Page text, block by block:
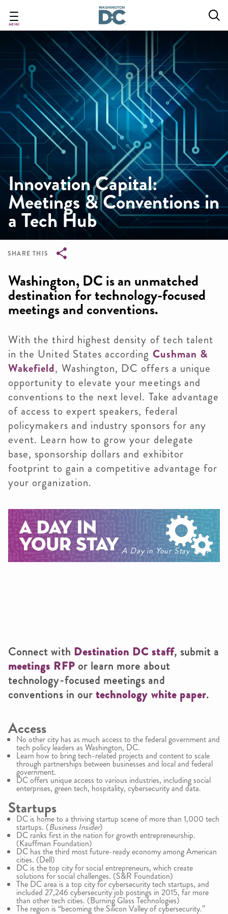
main
MENU
Innovation Capital:
Meetings & Conventions in
a Tech Hub
SHARE THIS
Washington, DC is an unmatched
destination for technology-focused
meetings and conventions.
With the third highest density of tech talent
in the United States according Cushman &
Wakefield, Washington, DC offers a unique
opportunity to elevate your meetings and
conventions to the next level. Take advantage
of access to expert speakers, federal
policymakers and industry sponsors for any
event. Learn how to grow your delegate
base, sponsorship dollars and exhibitor
footprint to gain a competitive advantage for
your organization.
A Day in Your Stay Tech
Connect with Destination DC staff, submit a
meetings RFPor learn more about
technology-focused meetings and
conventions in our technology white paper.
Access
No other city has as much access to the federal government and
tech policy leaders as Washington, DC.
Learn how to bring tech-related projects and content to scale
through partnerships between businesses and local and federal
government.
DC offers unique access to various industries, including social
enterprises, green tech, hospitality, cybersecurity and data.
Startups
DC is home to a thriving startup scene of more than 1,000 tech
startups. (Business Insider)
DC ranks first in the nation for growth entrepreneurship.
(Kauffman Foundation)
DC has the third most future-ready economy among American
cities. (Dell)
DC is the top city for social entrepreneurs, which create
solutions for social challenges. (S&R Foundation)
The DC area is a top city for cybersecurity tech startups, and
included 27,246 cybersecurity job postings in 2015, far more
than other tech cities. (Burning Glass Technologies)
The region is “becoming the Silicon Valley of cybersecurity.”